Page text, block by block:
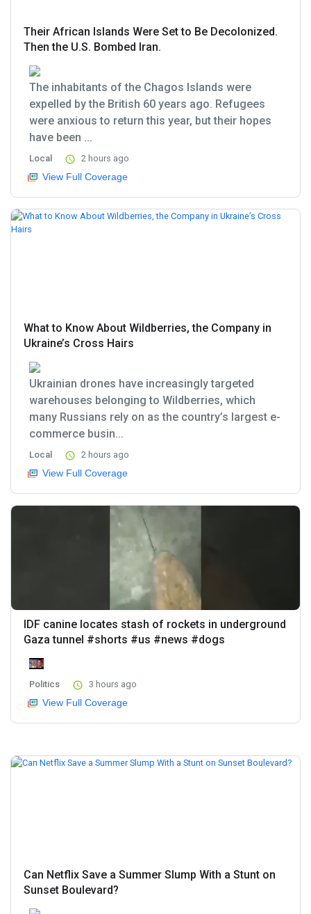
Their African Islands Were Set to Be Decolonized.
Then the U.S. Bombed Iran.
The inhabitants of the Chagos Islands were
expelled by the British 60 years ago. Refugees
were anxious to return this year, but their hopes
have been ...
Local 2 hours ago
View Full Coverage
What to Know About Wildberries, the Company in
Ukraine’s Cross Hairs
Ukrainian drones have increasingly targeted
warehouses belonging to Wildberries, which
many Russians rely on as the country’s largest e-
commerce busin...
Local 2 hours ago
View Full Coverage
IDF canine locates stash of rockets in underground
Gaza tunnel #shorts #us #news #dogs
Politics 3 hours ago
View Full Coverage
Can Netflix Save a Summer Slump With a Stunt on
Sunset Boulevard?